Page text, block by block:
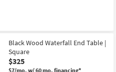
Black Wood Waterfall End Table |
Square
$325
$7/mo. w/ 60 mo. financing*